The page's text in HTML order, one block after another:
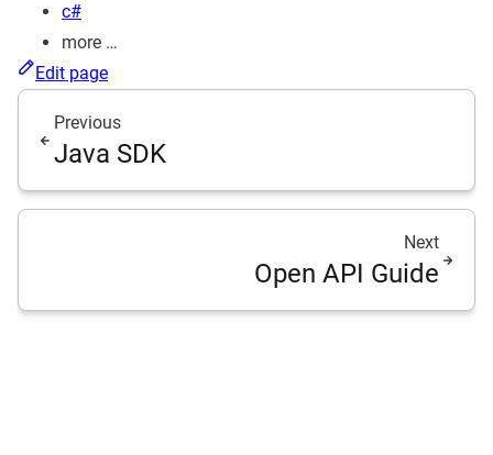
c#
more …
Edit page
Previous
Java SDK
Next
Open API Guide